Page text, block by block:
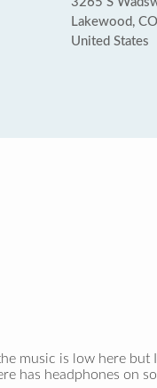
Lakewood,
United States
music is low here
has headphones on